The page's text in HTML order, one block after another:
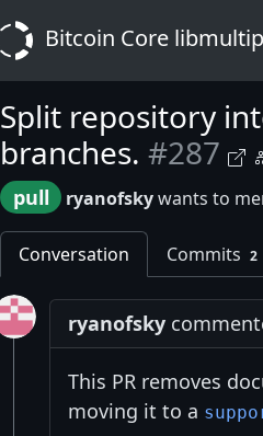
Bitcoin Core
Split repository
branches. #287
pull ryanofskywants to
Conversation Commits 2
ryanofsky
This PR removes
moving it to a